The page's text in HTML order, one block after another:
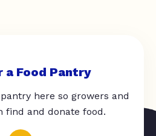
a Food Pantry
here so growers and
find and donate food.